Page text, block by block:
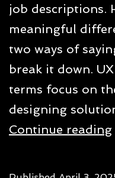
job descriptions.
meaningful
two ways of
break it down.
terms focus on
designing
Continue reading